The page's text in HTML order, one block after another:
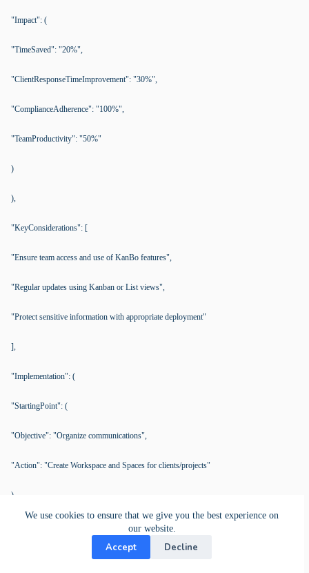
We use cookies to ensure that we give you the best experience on
our website.
Accept Decline
"Impact": (
"TimeSaved": "20%",
"ClientResponseTimeImprovement": "30%",
"ComplianceAdherence": "100%",
"TeamProductivity": "50%"
)
),
"KeyConsiderations": [
"Ensure team access and use of KanBo features",
"Regular updates using Kanban or List views",
"Protect sensitive information with appropriate deployment"
],
"Implementation": (
"StartingPoint": (
"Objective": "Organize communications",
"Action": "Create Workspace and Spaces for clients/projects"
),
"Objective": "Define clear processes",